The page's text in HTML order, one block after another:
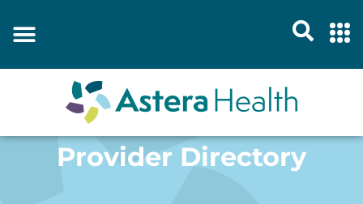
Provider Directory